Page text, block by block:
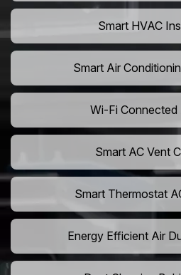
Smart HVAC
Smart Air
Wi-Fi Connected
Smart AC Vent
Smart Thermostat
Energy Efficient Air